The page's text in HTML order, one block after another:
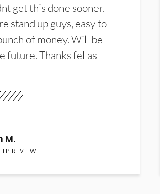
get this done sooner.
stand up guys, easy to
of money. Will be
future. Thanks fellas
M.
REVIEW